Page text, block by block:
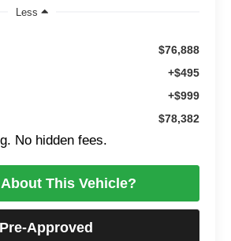
Less
$76,888
+$495
+$999
$78,382
No hidden fees.
This Vehicle?
Approved